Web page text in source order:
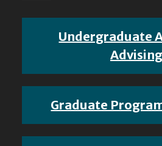
Undergraduate
Advising
Graduate